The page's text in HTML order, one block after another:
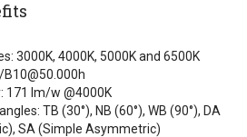
3000K, 4000K, 5000K and 6500K
171 lm/w @4000K
TB (30°), NB (60°), WB (90°), DA
SA (Simple Asymmetric)